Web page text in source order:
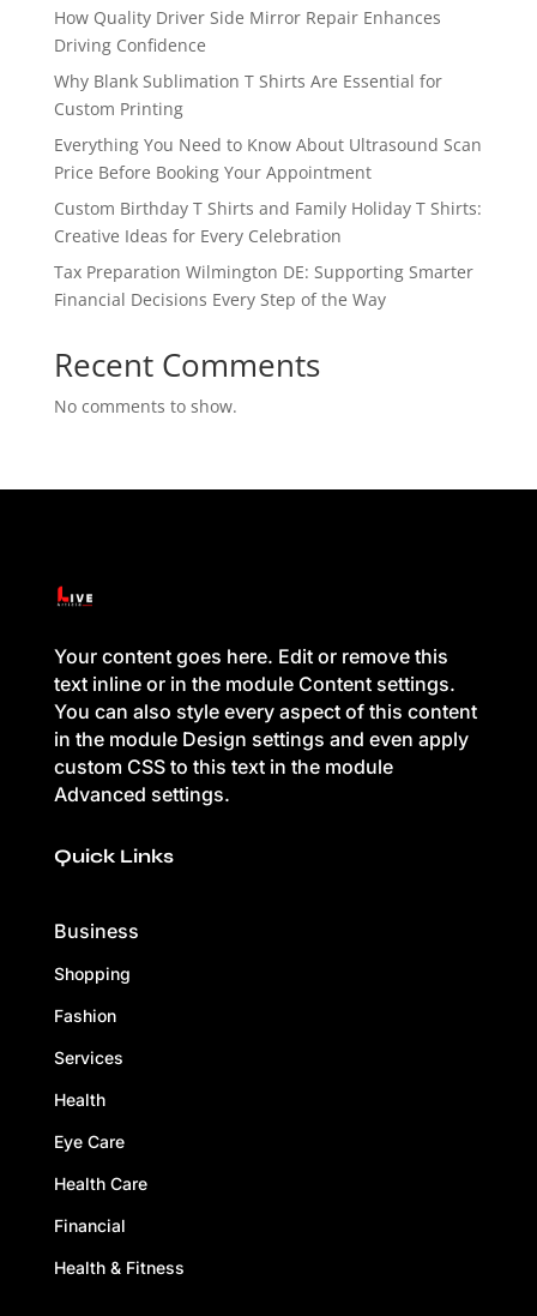
How Quality Driver Side Mirror Repair Enhances
Driving Confidence
Why Blank Sublimation T Shirts Are Essential for
Custom Printing
Everything You Need to Know About Ultrasound Scan
Price Before Booking Your Appointment
Custom Birthday T Shirts and Family Holiday T Shirts:
Creative Ideas for Every Celebration
Tax Preparation Wilmington DE: Supporting Smarter
Financial Decisions Every Step of the Way
Recent Comments
No comments to show.
Your content goes here. Edit or remove this
text inline or in the module Content settings.
You can also style every aspect of this content
in the module Design settings and even apply
custom CSS to this text in the module
Advanced settings.
Quick Links
Business
Shopping
Fashion
Services
Health
Eye Care
Health Care
Financial
Health & Fitness